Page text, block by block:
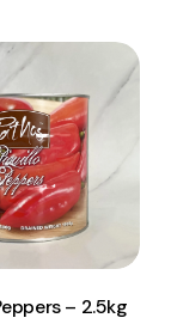
Product
to cart
– 2.5kg